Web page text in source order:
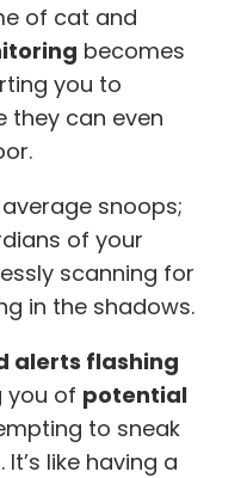
of cat and
becomes
you to
they can even
snoops;
of your
scanning for
in the shadows.
alerts flashing
you of potential
to sneak
like having a